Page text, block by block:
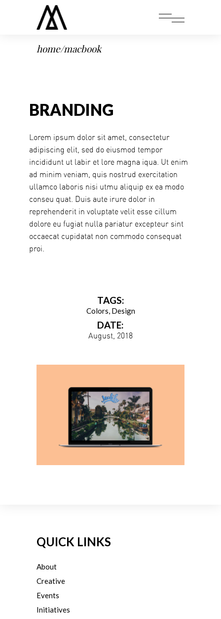
home/macbook
BRANDING
Lorem ipsum dolor sit amet, consectetur
adipiscing elit, sed do eiusmod tempor
incididunt ut labir et lore magna iqua. Ut enim
ad minim veniam, quis nostrud exercitation
ullamco laboris nisi utmu aliquip ex ea modo
conseu quat. Duis aute irure dolor in
reprehenderit in voluptate velit esse cillum
dolore eu fugiat nulla pariatur excepteur sint
occaecat cupidatat non commodo consequat
proi.
TAGS:
Colors Design
DATE:
August, 2018
QUICK LINKS
About
Creative
Events
Initiatives